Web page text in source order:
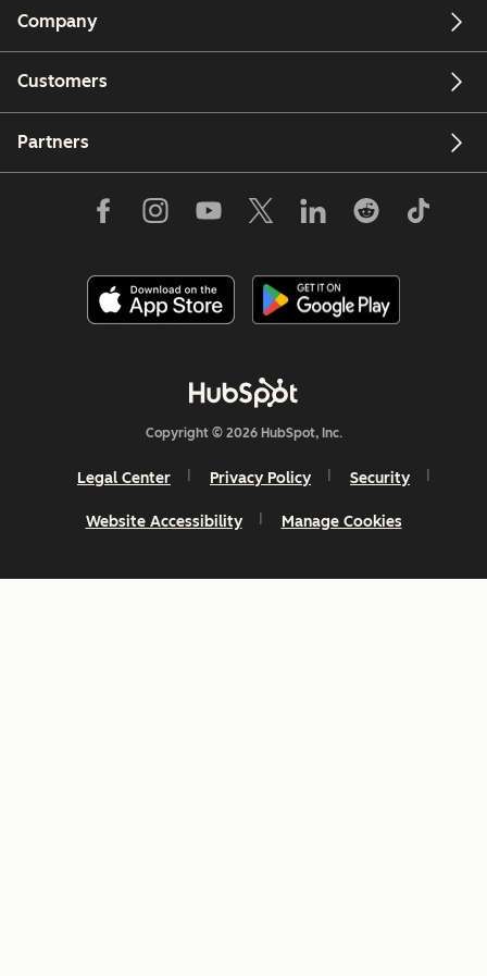
Company
Customers
Partners
Copyright © 2026 HubSpot, Inc.
Legal Center Privacy Policy Security
Website Accessibility Manage Cookies